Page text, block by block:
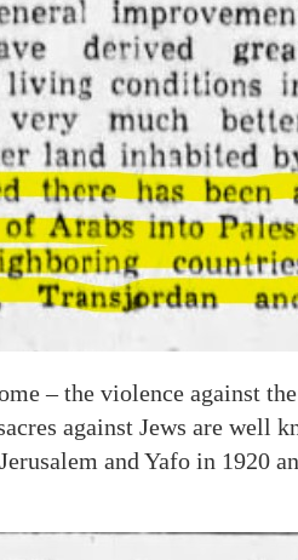
– the violence against
against Jews are well
and Yafo in 1920